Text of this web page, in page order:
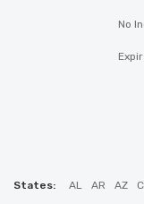
No
States: AL AR AZ